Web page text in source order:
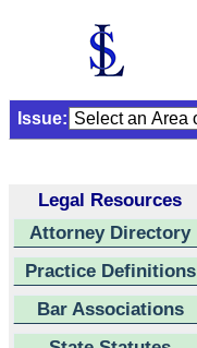
Issue:
Legal Resources
Attorney Directory
Practice Definitions
Bar Associations